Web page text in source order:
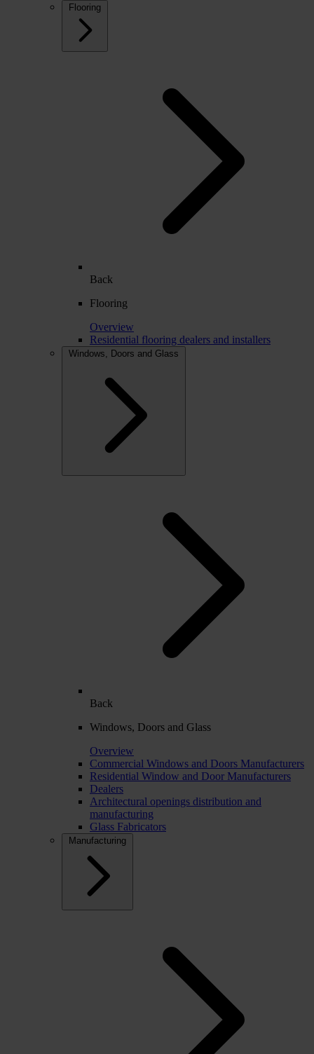
Flooring
Back
Flooring
Overview
Residential flooring dealers and installers
Windows, Doors and Glass
Back
Windows, Doors and Glass
Overview
Commercial Windows and Doors Manufacturers
Residential Window and Door Manufacturers
Dealers
Architectural openings distribution and
manufacturing
Glass Fabricators
Manufacturing